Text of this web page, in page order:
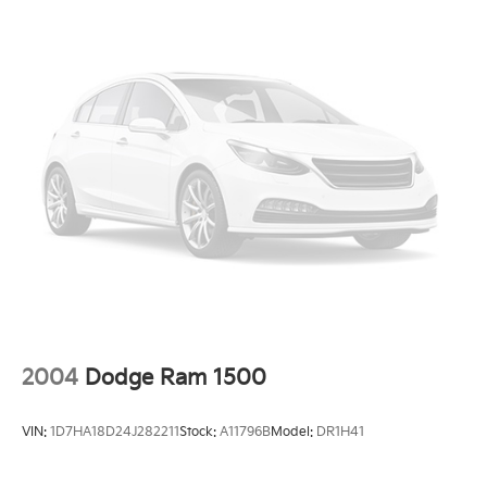
take preventative steps to avoid hitting the
pedestrian.
Technology And Telematics
Without the need for a manufacturer specific
app to be installed on the smart device, the
vehicle infotainment system can access and
control functions of a smart device physically
plugged-into the vehicle.
ENGINE: 2.7L V6 ECOBOOST, AGATE BLACK
2004 Dodge Ram 1500
VIN: 1D7HA18D24J282211Stock: A11796BModel: DR1H41